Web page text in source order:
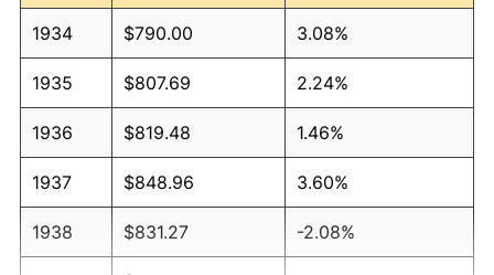
1934 $790.00 3.08%
1935 $807.69 2.24%
1936 $819.48 1.46%
1937 $848.96 3.60%
1938 $831.27 -2.08%